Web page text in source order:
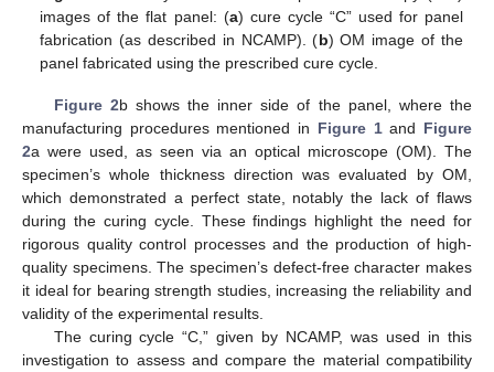
images of the flat panel: (a) cure cycle “C” used for panel
fabrication (as described in NCAMP). (b) OM image of the
panel fabricated using the prescribed cure cycle.
Figure 2b shows the inner side of the panel, where the
manufacturing procedures mentioned in Figure 1and Figure
2a were used, as seen via an optical microscope (OM). The
specimen’s whole thickness direction was evaluated by OM,
which demonstrated a perfect state, notably the lack of flaws
during the curing cycle. These findings highlight the need for
rigorous quality control processes and the production of high-
quality specimens. The specimen’s defect-free character makes
it ideal for bearing strength studies, increasing the reliability and
validity of the experimental results.
The curing cycle “C,” given by NCAMP, was used in this
investigation to assess and compare the material compatibility